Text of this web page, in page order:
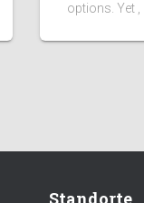
options. Yet ,
Standorte